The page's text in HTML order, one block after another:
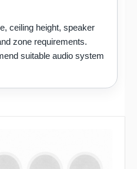
ceiling height, speaker
zone requirements.
suitable audio system